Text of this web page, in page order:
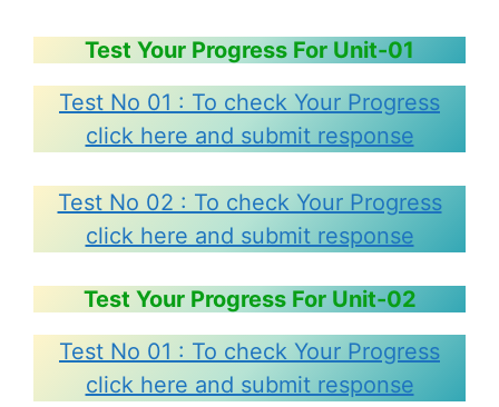
Test Your Progress For Unit-01
Test No 01 : To check Your Progress
click here and submit response
Test No 02 : To check Your Progress
click here and submit response
Test Your Progress For Unit-02
Test No 01 : To check Your Progress
click here and submit response